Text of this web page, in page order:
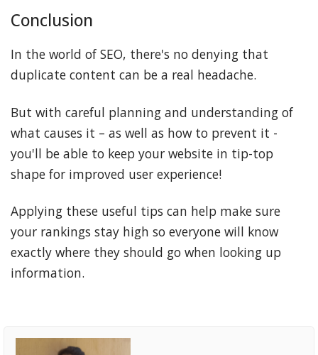
Conclusion
In the world of SEO, there's no denying that
duplicate content can be a real headache.
But with careful planning and understanding of
what causes it – as well as how to prevent it -
you'll be able to keep your website in tip-top
shape for improved user experience!
Applying these useful tips can help make sure
your rankings stay high so everyone will know
exactly where they should go when looking up
information.